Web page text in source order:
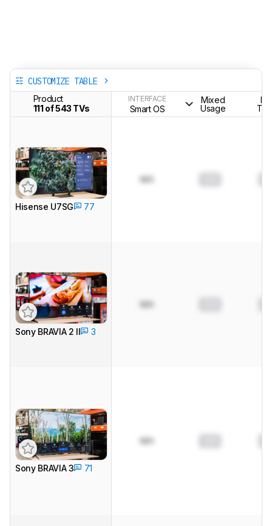
CUSTOMIZE TABLE
Product
111 of 543 TVs
INTERFACE
Smart OS
Mixed
Usage
Hisense U7SG 77
N/A
Sony BRAVIA 2 II 3
N/A
Sony BRAVIA 3 71
N/A